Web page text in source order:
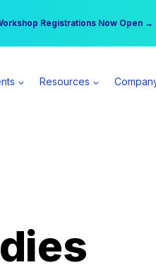
Registrations Now Open →
a Spear All Access Member
Resources